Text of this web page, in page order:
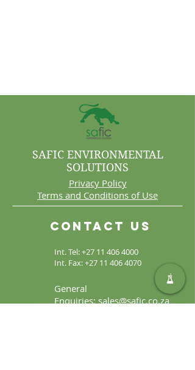
Int. Tel:+27 11 406 4000
Int. Fax:+27 11 406 4070
Contact Us
General
Enquiries:sales@safic.co.za
SAFIC ENVIRONMENTAL
SOLUTIONS
Privacy Policy
Terms and Conditions of Use